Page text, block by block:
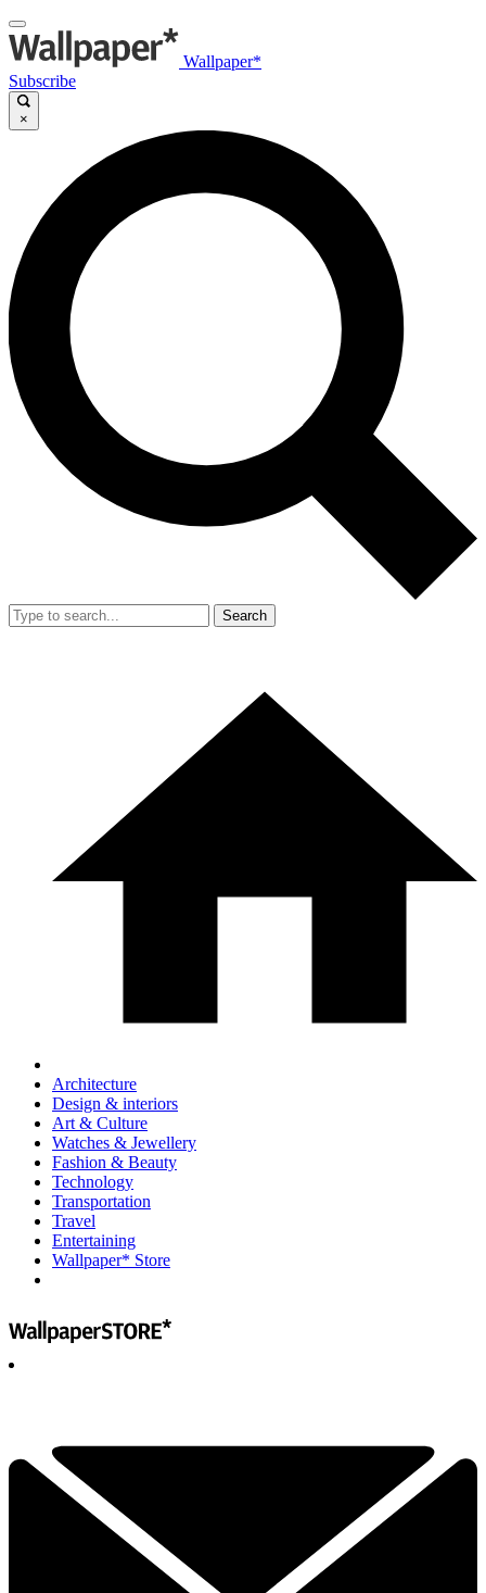
Wallpaper*
Subscribe
×
Search
Architecture
Design & interiors
Art & Culture
Watches & Jewellery
Fashion & Beauty
Technology
Transportation
Travel
Entertaining
Wallpaper* Store